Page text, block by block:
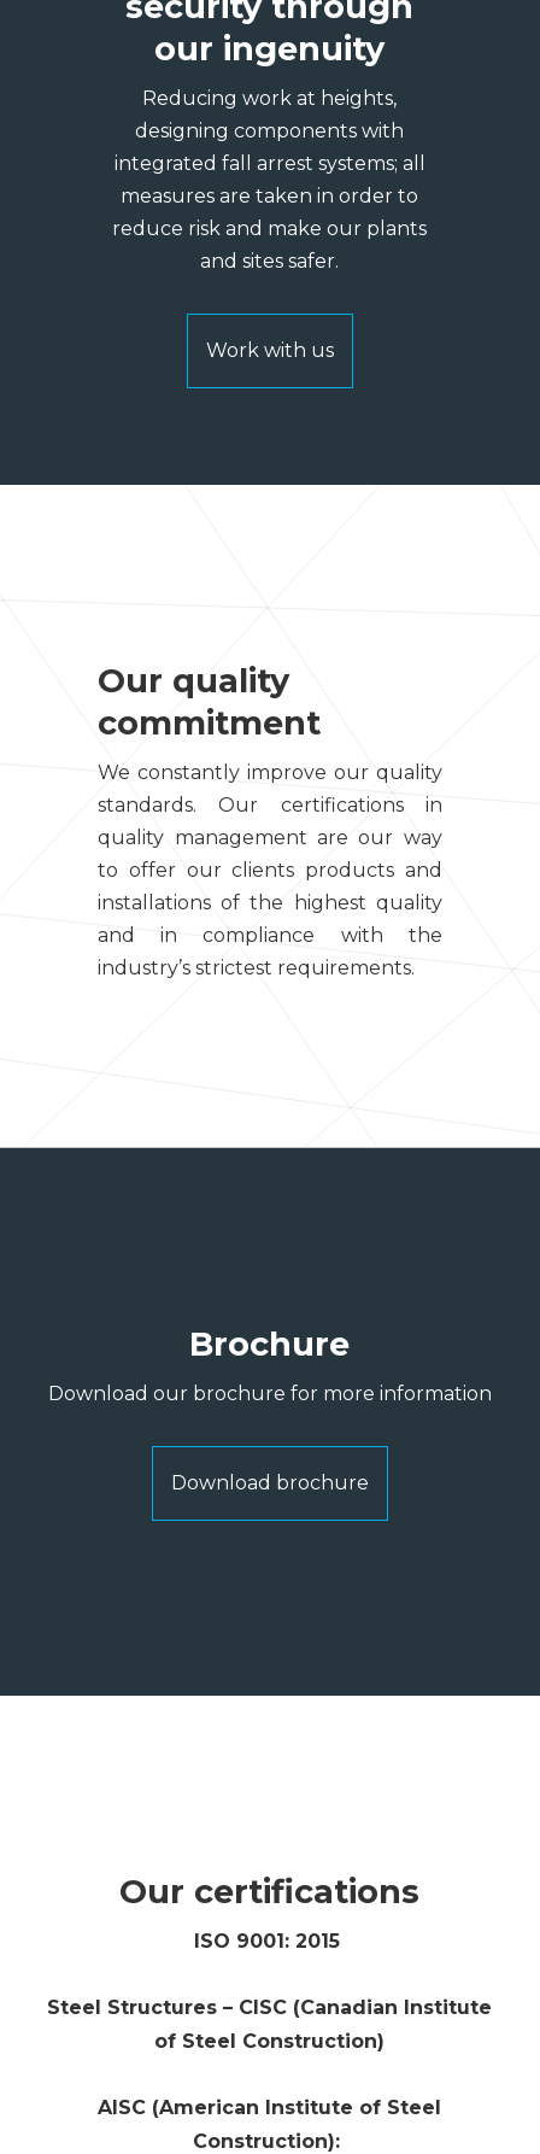
our ingenuity
Reducing work at heights,
designing components with
integrated fall arrest systems; all
measures are taken in order to
reduce risk and make our plants
and sites safer.
Work with us
Our quality
commitment
We constantly improve our quality
standards. Our certifications in
quality management are our way
to offer our clients products and
installations of the highest quality
and in compliance with the
industry’s strictest requirements.
Brochure
Download our brochure for more information
Download brochure
Our certifications
ISO 9001: 2015
Steel Structures – CISC (Canadian Institute
of Steel Construction)
AISC (American Institute of Steel
Construction):